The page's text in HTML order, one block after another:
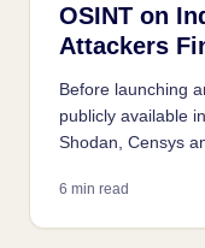
OSINT on
Attackers
Before launching
publicly available
Shodan, Censys
Understanding
6 min read